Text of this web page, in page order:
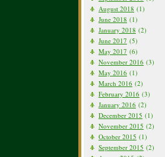
August 2018 (1)
June 2018 (1)
January 2018 (2)
June 2017 (5)
May 2017 (6)
November 2016 (3)
May 2016 (1)
March 2016 (2)
February 2016 (3)
January 2016 (2)
December 2015 (1)
November 2015 (2)
October 2015 (1)
September 2015 (2)